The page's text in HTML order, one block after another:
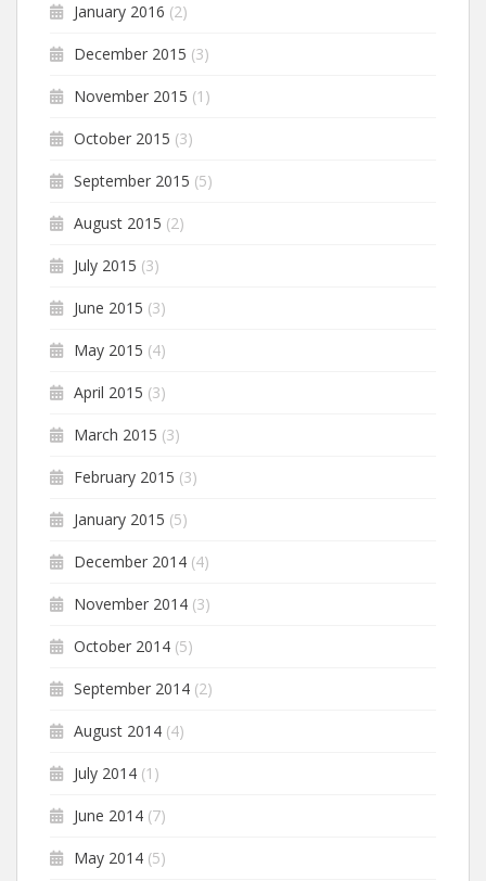
January 2016 (2)
December 2015 (3)
November 2015 (1)
October 2015 (3)
September 2015 (5)
August 2015 (2)
July 2015 (3)
June 2015 (3)
May 2015 (4)
April 2015 (3)
March 2015 (3)
February 2015 (3)
January 2015 (5)
December 2014 (4)
November 2014 (3)
October 2014 (5)
September 2014 (2)
August 2014 (4)
July 2014 (1)
June 2014 (7)
May 2014 (5)